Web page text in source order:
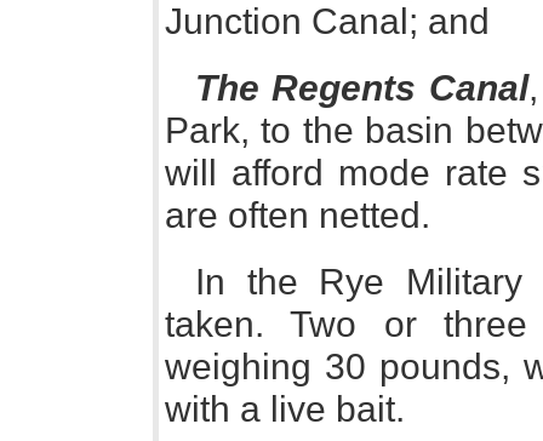
Junction Canal; and
The Regents Canal
Park, to the basin
will afford mode rate
are often netted.
In the Rye Military
taken. Two or
weighing 30 pounds,
with a live bait.